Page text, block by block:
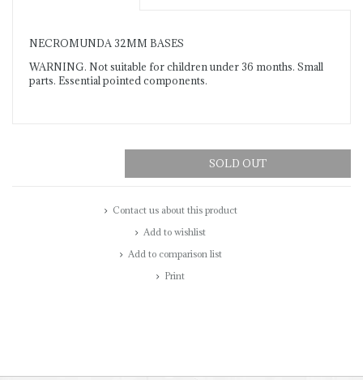
NECROMUNDA 32MM BASES
WARNING. Not suitable for children under 36 months. Small
parts. Essential pointed components.
SOLD OUT
Contact us about this product
Add to wishlist
Add to comparison list
Print